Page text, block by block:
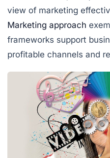
view of marketing
Marketing approach
frameworks support
profitable channels and